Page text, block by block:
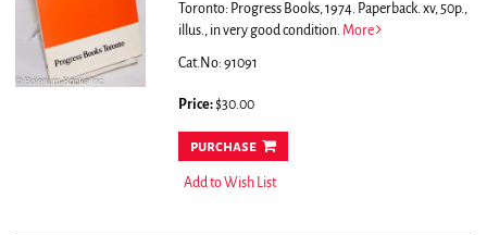
Toronto: Progress Books, 1974. Paperback. xv, 50p.,
illus., in very good condition. More
Cat.No: 91091
Price:$30.00
purchase
Add to Wish List